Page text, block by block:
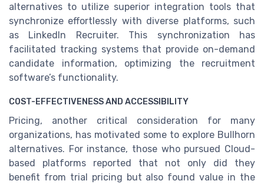
alternatives to utilize superior integration tools that
synchronize effortlessly with diverse platforms, such
as LinkedIn Recruiter. This synchronization has
facilitated tracking systems that provide on-demand
candidate information, optimizing the recruitment
software’s functionality.
COST-EFFECTIVENESS AND ACCESSIBILITY
Pricing, another critical consideration for many
organizations, has motivated some to explore Bullhorn
alternatives. For instance, those who pursued Cloud-
based platforms reported that not only did they
benefit from trial pricing but also found value in the